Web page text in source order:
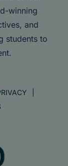
winning
and
students to